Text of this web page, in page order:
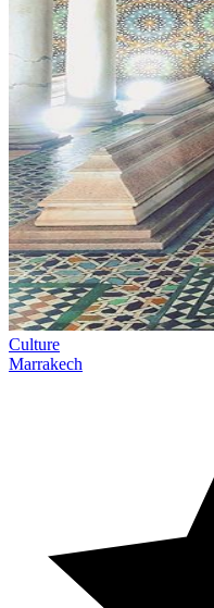
Culture
Marrakech